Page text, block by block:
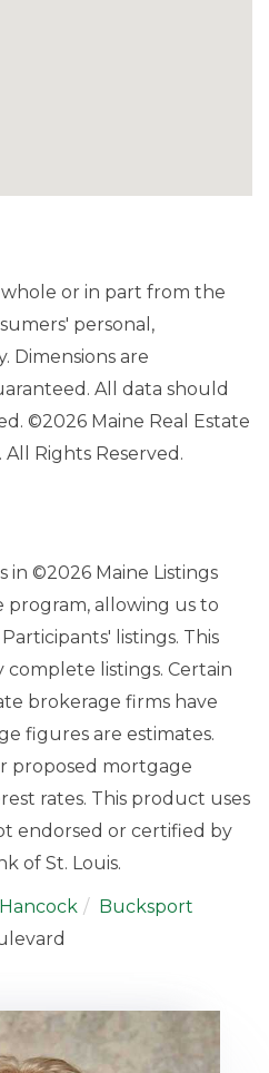
whole or in part from the
personal,
Dimensions are
All data should
©2026 Maine Real Estate
Rights Reserved.
in ©2026 Maine Listings
allowing us to
listings. This
complete listings. Certain
brokerage firms have
figures are estimates.
proposed mortgage
rates. This product uses
endorsed or certified by
of St. Louis.
Hancock
Bucksport